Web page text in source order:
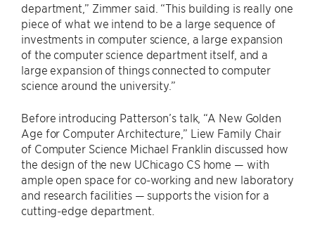
department,” Zimmer said. “This building is really one
piece of what we intend to be a large sequence of
investments in computer science, a large expansion
of the computer science department itself, and a
large expansion of things connected to computer
science around the university.”
Before introducing Patterson’s talk, “A New Golden
Age for Computer Architecture,” Liew Family Chair
of Computer Science Michael Franklin discussed how
the design of the new UChicago CS home — with
ample open space for co-working and new laboratory
and research facilities — supports the vision for a
cutting-edge department.